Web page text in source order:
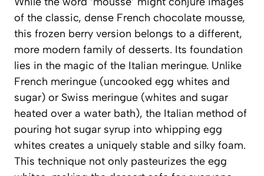
of the classic, dense French chocolate mousse,
this frozen berry version belongs to a different,
more modern family of desserts. Its foundation
lies in the magic of the Italian meringue. Unlike
French meringue (uncooked egg whites and
sugar) or Swiss meringue (whites and sugar
heated over a water bath), the Italian method of
pouring hot sugar syrup into whipping egg
whites creates a uniquely stable and silky foam.
This technique not only pasteurizes the egg